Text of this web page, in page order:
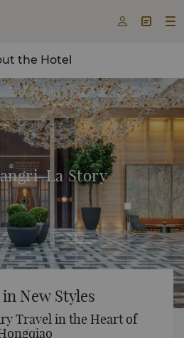
  
the Hotel
La Story
New Styles
Travel in the Heart of